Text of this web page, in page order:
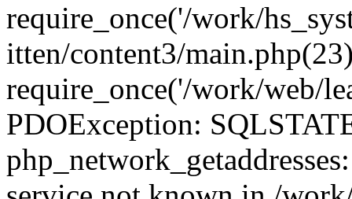
require_once('/work/
itten/content3/
require_once('/work/web/
PDOException: